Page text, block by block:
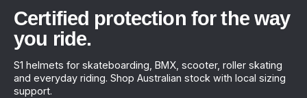
Certified protection for the way
you ride.
S1 helmets for skateboarding, BMX, scooter, roller skating
and everyday riding. Shop Australian stock with local sizing
support.